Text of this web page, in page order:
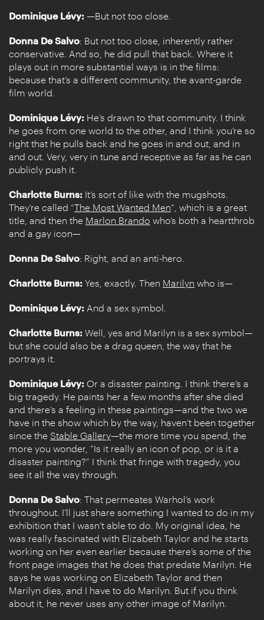
Dominique Lévy: —But not too close.
Donna De Salvo: But not too close, inherently rather
conservative. And so, he did pull that back. Where it
plays out in more substantial ways is in the films:
because that’s a different community, the avant-garde
film world.
Dominique Lévy: He’s drawn to that community. I think
he goes from one world to the other, and I think you’re so
right that he pulls back and he goes in and out, and in
and out. Very, very in tune and receptive as far as he can
publicly push it.
Charlotte Burns: It’s sort of like with the mugshots.
They’re called “The Most Wanted Men”, which is a great
title, and then the Marlon Brando who’s both a heartthrob
and a gay icon—
Donna De Salvo: Right, and an anti-hero.
Charlotte Burns: Yes, exactly. Then Marilyn who is—
Dominique Lévy: And a sex symbol.
Charlotte Burns: Well, yes and Marilyn is a sex symbol—
but she could also be a drag queen, the way that he
portrays it.
Dominique Lévy: Or a disaster painting. I think there’s a
big tragedy. He paints her a few months after she died
and there’s a feeling in these paintings—and the two we
have in the show which by the way, haven’t been together
since the Stable Gallery—the more time you spend, the
more you wonder, “Is it really an icon of pop, or is it a
disaster painting?” I think that fringe with tragedy, you
see it all the way through.
Donna De Salvo: That permeates Warhol’s work
throughout. I’ll just share something I wanted to do in my
exhibition that I wasn’t able to do. My original idea, he
was really fascinated with Elizabeth Taylor and he starts
working on her even earlier because there’s some of the
front page images that he does that predate Marilyn. He
says he was working on Elizabeth Taylor and then
Marilyn dies, and I have to do Marilyn. But if you think
about it, he never uses any other image of Marilyn.